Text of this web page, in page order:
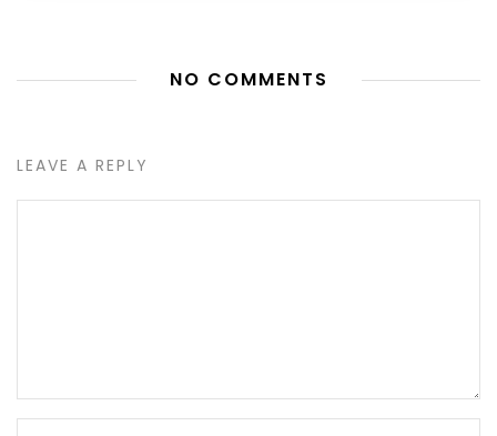
NO COMMENTS
LEAVE A REPLY